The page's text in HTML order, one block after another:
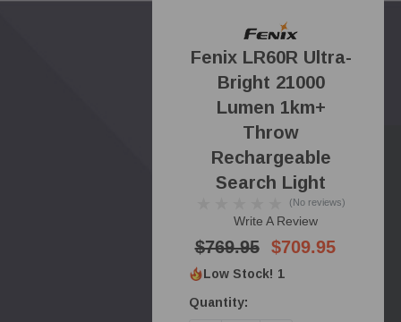
Fenix LR60R Ultra-
Bright 21000
Lumen 1km+
Throw
Rechargeable
Search Light
(No reviews)
Write A Review
$769.95 $709.95
Low Stock! 1
Quantity: